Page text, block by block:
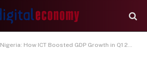
Nigeria: How ICT Boosted GDP Growth in Q1 2024